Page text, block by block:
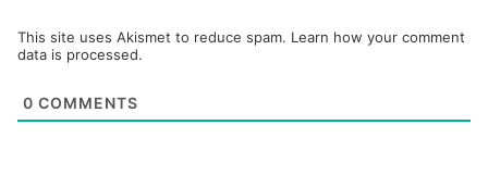
This site uses Akismet to reduce spam. Learn how your comment
data is processed.
0 COMMENTS